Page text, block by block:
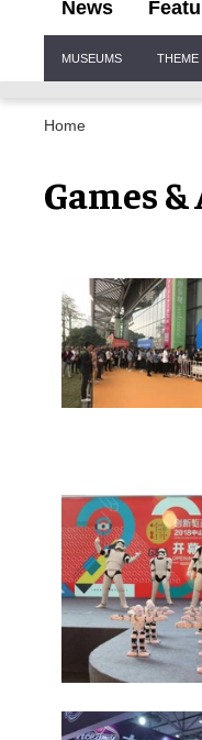
News
Navigation
MUSEUMS THEME
Home
Games